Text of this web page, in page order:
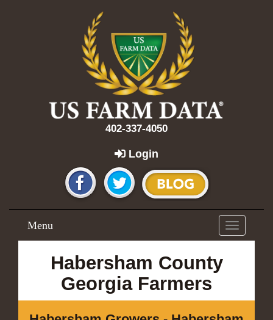
402-337-4050
Login
Toggle
navigation
Menu
Habersham County
Georgia Farmers